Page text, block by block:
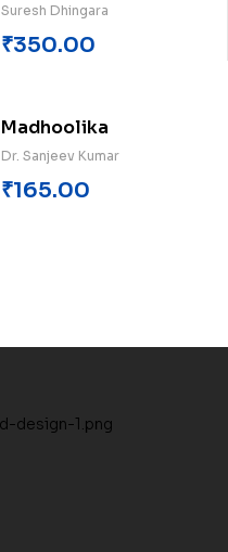
Suresh Dhingara
₹350.00
Madhoolika
Dr. Sanjeev Kumar
₹165.00